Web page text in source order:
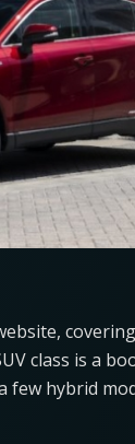
class is a
few hybrid